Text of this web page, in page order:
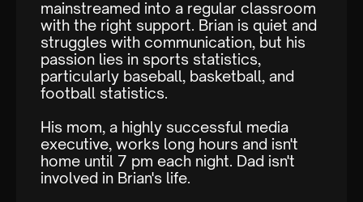
mainstreamed into a regular classroom
with the right support. Brian is quiet and
struggles with communication, but his
passion lies in sports statistics,
particularly baseball, basketball, and
football statistics.
His mom, a highly successful media
executive, works long hours and isn't
home until 7 pm each night. Dad isn't
involved in Brian's life.